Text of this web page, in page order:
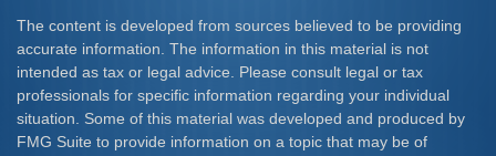
The content is developed from sources believed to be providing
accurate information. The information in this material is not
intended as tax or legal advice. Please consult legal or tax
professionals for specific information regarding your individual
situation. Some of this material was developed and produced by
FMG Suite to provide information on a topic that may be of